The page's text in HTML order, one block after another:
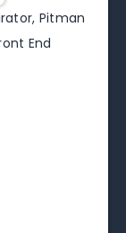
Pitman
End